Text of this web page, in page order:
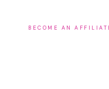
BECOME AN